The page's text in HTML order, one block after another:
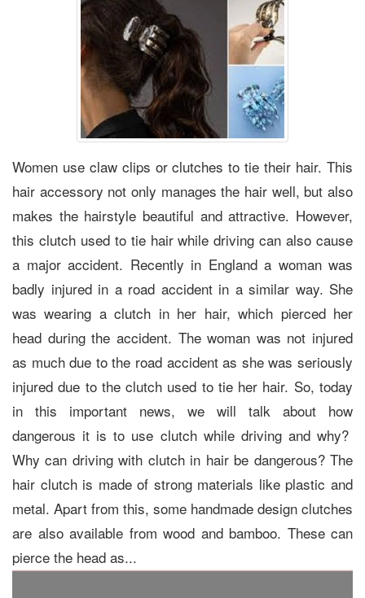
Women use claw clips or clutches to tie their hair. This
hair accessory not only manages the hair well, but also
makes the hairstyle beautiful and attractive. However,
this clutch used to tie hair while driving can also cause
a major accident. Recently in England a woman was
badly injured in a road accident in a similar way. She
was wearing a clutch in her hair, which pierced her
head during the accident. The woman was not injured
as much due to the road accident as she was seriously
injured due to the clutch used to tie her hair. So, today
in this important news, we will talk about how
dangerous it is to use clutch while driving and why?
Why can driving with clutch in hair be dangerous? The
hair clutch is made of strong materials like plastic and
metal. Apart from this, some handmade design clutches
are also available from wood and bamboo. These can
pierce the head as...